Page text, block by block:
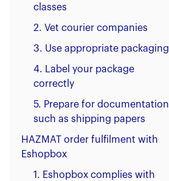
classes
2. Vet courier companies
3. Use appropriate packaging
4. Label your package
correctly
5. Prepare for documentation
such as shipping papers
HAZMAT order fulfilment with
Eshopbox
1. Eshopbox complies with